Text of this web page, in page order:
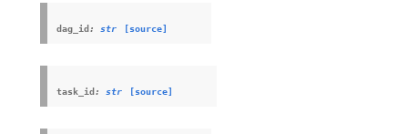
dag_id : str [source]
task_id : str [source]